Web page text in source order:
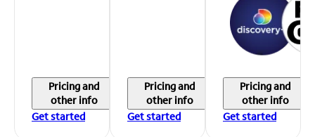
Pricing and
other info
Get started
Pricing and
other info
Get started
Pricing and
other info
Get started